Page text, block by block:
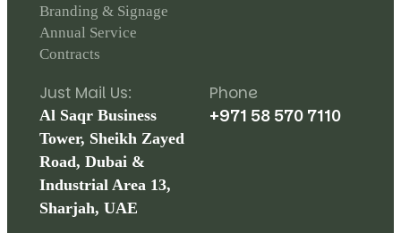
Branding & Signage
Annual Service
Contracts
Just Mail Us:
Al Saqr Business
Tower, Sheikh Zayed
Road, Dubai &
Industrial Area 13,
Sharjah, UAE
Phone
+971 58 570 7110